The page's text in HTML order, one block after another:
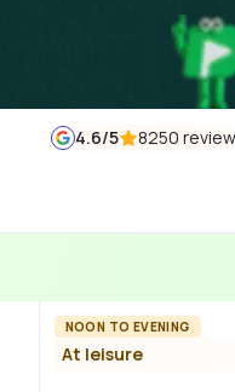
4.6/5 8250
NOON TO EVENING
At leisure